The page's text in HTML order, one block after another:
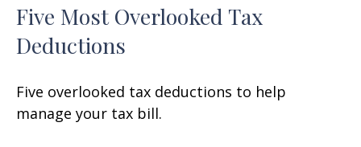
Five Most Overlooked Tax
Deductions
Five overlooked tax deductions to help
manage your tax bill.